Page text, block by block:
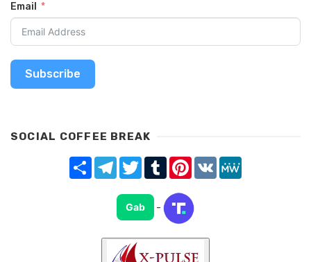
Email
Subscribe
SOCIAL COFFEE BREAK
Share TelegramTwitterTumblrPinterest
VK
Gab -